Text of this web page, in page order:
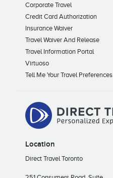
Corporate Travel
Credit Card Authorization
Insurance Waiver
Travel Waiver And Release
Travel Information Portal
Virtuoso
Tell Me Your Travel Preferences
Location
Direct Travel Toronto